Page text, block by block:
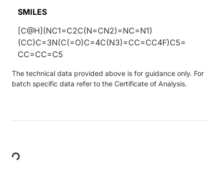
SMILES
[C@H](NC1=C2C(N=CN2)=NC=N1)
(CC)C=3N(C(=O)C=4C(N3)=CC=CC4F)C5=
CC=CC=C5
The technical data provided above is for guidance only. For
batch specific data refer to the Certificate of Analysis.
Loading...